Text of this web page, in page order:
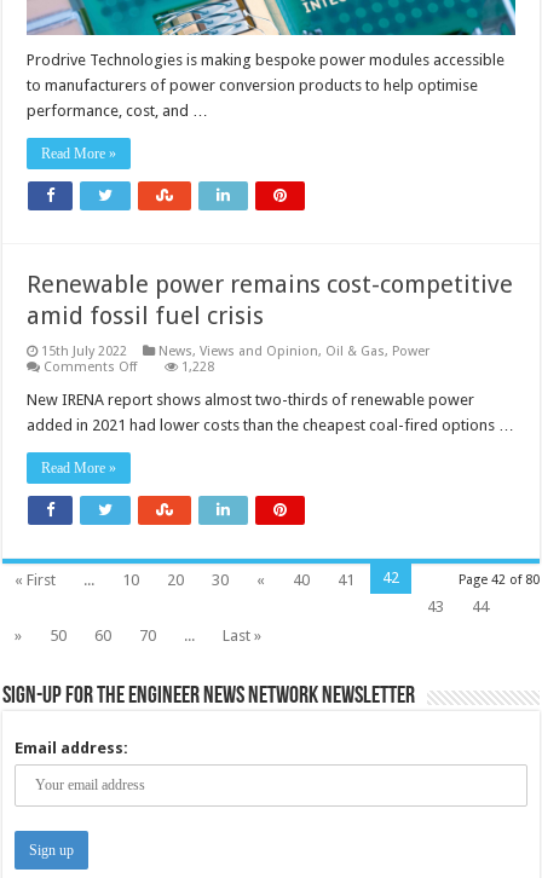
Prodrive Technologies is making bespoke power modules accessible
to manufacturers of power conversion products to help optimise
performance, cost, and …
Read More »
Renewable power remains cost-competitive
amid fossil fuel crisis
15th July 2022 News, Views and Opinion, Oil & Gas, Power
Comments Offon
power
cost-
crisis
1,228
New IRENA report shows almost two-thirds of renewable power
added in 2021 had lower costs than the cheapest coal-fired options …
Read More »
Page 42 of 80
« First ... 10 20 30 « 40 41
42
43
44
»
50 60 70 ... Last »
Sign-up for the Engineer News Network Newsletter
Email address: